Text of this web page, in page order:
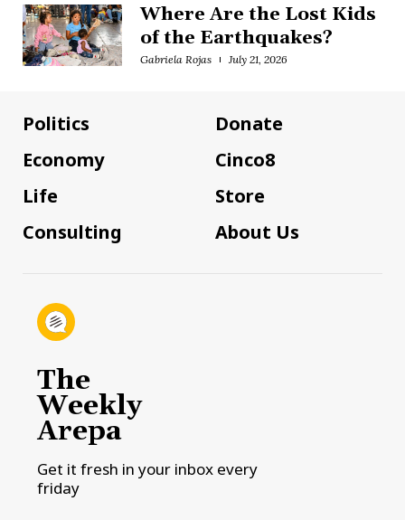
Where Are the Lost Kids
of the Earthquakes?
Gabriela Rojas July 21, 2026
Politics
Economy
Life
Consulting
Donate
Cinco8
Store
About Us
The
Weekly
Arepa
Get it fresh in your inbox every
friday